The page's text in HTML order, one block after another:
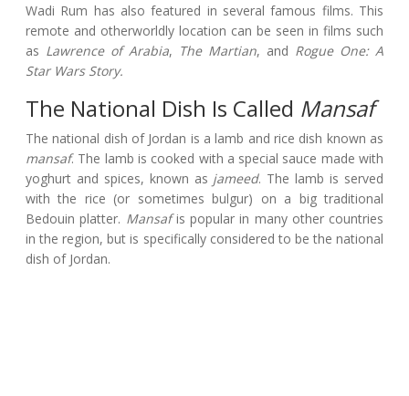
Wadi Rum has also featured in several famous films. This
remote and otherworldly location can be seen in films such
as Lawrence of Arabia, The Martian, and Rogue One: A
Star Wars Story.
The National Dish Is Called Mansaf
The national dish of Jordan is a lamb and rice dish known as
mansaf. The lamb is cooked with a special sauce made with
yoghurt and spices, known as jameed. The lamb is served
with the rice (or sometimes bulgur) on a big traditional
Bedouin platter. Mansafis popular in many other countries
in the region, but is specifically considered to be the national
dish of Jordan.